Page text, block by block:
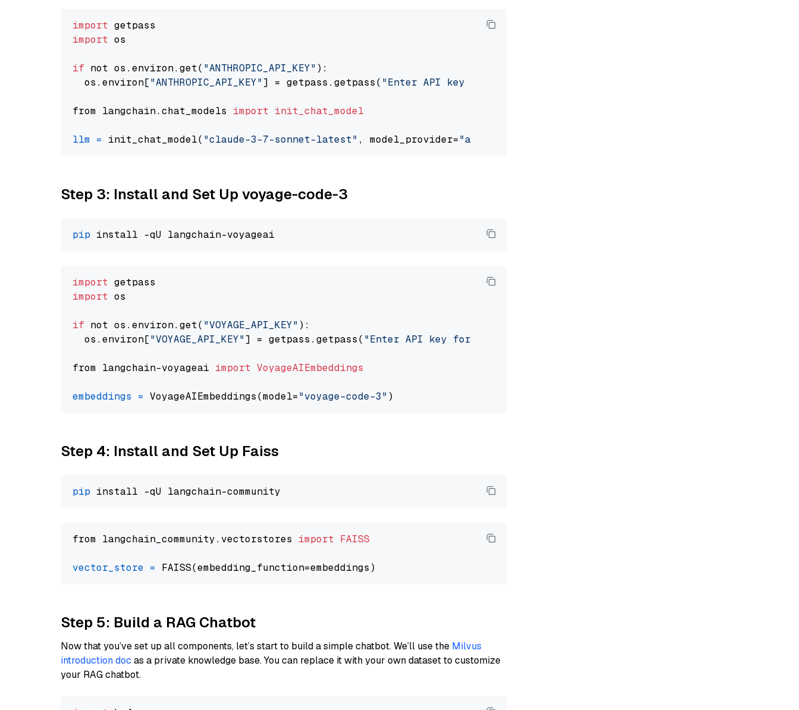
import
import os
if not os.environ.get( "ANTHROPIC_API_KEY" ):
  os.environ[
"ANTHROPIC_API_KEY"] = getpass.getpass( "Enter API key for Anthropic: "
from langchain.chat_models import init_chat_model
llm = init_chat_model( "claude-3-7-sonnet-latest" , model_provider="anthropic"
Step 3: Install and Set Up voyage-code-3
pip
import
import os
if not os.environ.get( "VOYAGE_API_KEY" ):
  os.environ[
"VOYAGE_API_KEY"] = getpass.getpass( "Enter API key for Voyage AI: "
from langchain-voyageai import VoyageAIEmbeddings
embeddings = VoyageAIEmbeddings(model="voyage-code-3"
Step 4: Install and Set Up Faiss
pip
from langchain_community.vectorstores import FAISS
vector_store =
Step 5: Build a RAG Chatbot
Now that you’ve set up all components, let’s start to build a simple chatbot. We’ll use the Milvus
introduction doc as a private knowledge base. You can replace it with your own dataset to customize
your RAG chatbot.